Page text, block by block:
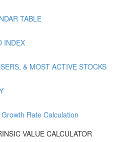
TABLE
INDEX
& MOST ACTIVE STOCKS
Rate Calculation
VALUE CALCULATOR